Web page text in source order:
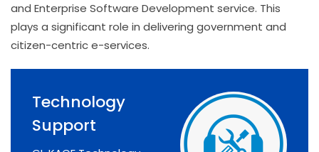
and Enterprise Software Development service. This
plays a significant role in delivering government and
citizen-centric e-services.
Technology
Support